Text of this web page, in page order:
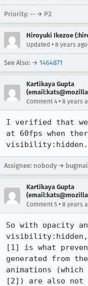
Priority: -- → P3
Hiroyuki Ikezoe
Updated • 8 years ago
See Also: → 1464871
Kartikaya Gupta
Comment 4 • 8 years
I verified that
at 60fps when
visibility:hidden.
Assignee: nobody →
Kartikaya Gupta
Comment 5 • 8 years
So with opacity
visibility:hidden,
[1] is what
generated from
animations
[2]) are also not